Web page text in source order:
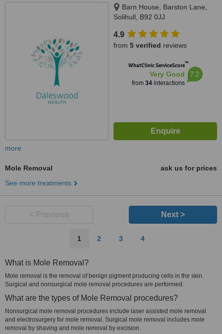
Barn House, Barston Lane,
Solihull, B92 0JJ
4.9
from 5 verified reviews
WhatClinic ServiceScore™
Very Good
from 34interactions
7.2
more
Mole Removal
ask us for prices
See more treatments
Next >
1 2 3 4
What is Mole Removal?
Mole removal is the removal of benign pigment producing cells in the skin.
Surgical and nonsurgical mole removal procedures are performed.
What are the types of Mole Removal procedures?
Nonsurgical mole removal procedures include laser assisted mole removal
and electrosurgery for mole removal. Surgical mole removal includes mole
removal by shaving and mole removal by excision.